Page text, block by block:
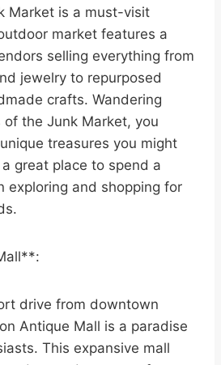
Market is a must-visit
market features a
selling everything from
jewelry to repurposed
crafts. Wandering
the Junk Market, you
treasures you might
a great place to spend a
exploring and shopping for
drive from downtown
Antique Mall is a paradise
This expansive mall